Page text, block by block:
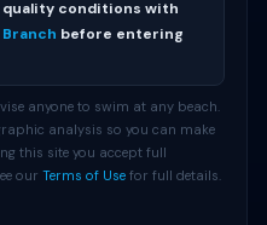
conditions with
Branch before entering
anyone to swim at any beach.
analysis so you can make
this site you accept full
our Terms of Use for full details.